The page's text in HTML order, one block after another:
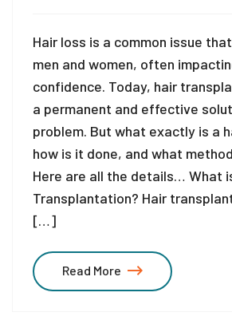
Hair loss is a common issue
men and women, often
confidence. Today, hair
a permanent and effective
problem. But what exactly is a
how is it done, and what
Here are all the details… What
Transplantation? Hair
[…]
Read More